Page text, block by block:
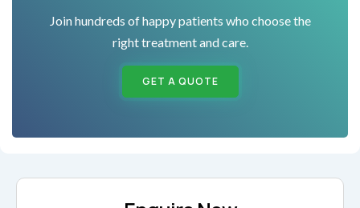
Join hundreds of happy patients who choose the
right treatment and care.
GET A QUOTE